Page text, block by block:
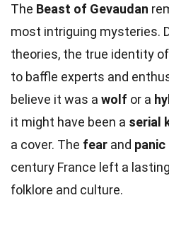
The Beast of Gevaudan
most intriguing mysteries.
theories, the true identity
to baffle experts and
believe it was a wolf or a
it might have been a serial
a cover. The fear and panic
century France left a
folklore and culture.